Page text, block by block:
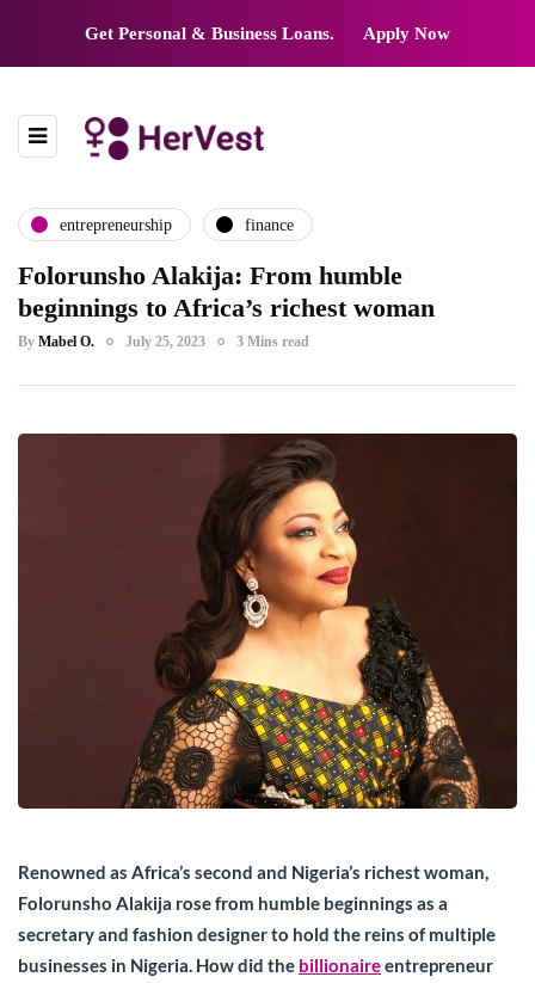
Get Personal & Business Loans. Apply Now
entrepreneurship finance
Folorunsho Alakija: From humble
beginnings to Africa’s richest woman
By Mabel O. July 25, 2023 3 Mins read
Renowned as Africa’s second and Nigeria’s richest woman,
Folorunsho Alakija rose from humble beginnings as a
secretary and fashion designer to hold the reins of multiple
businesses in Nigeria. How did the billionaireentrepreneur